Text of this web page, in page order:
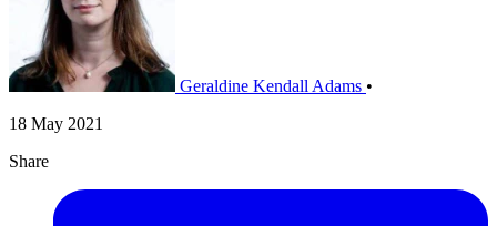
Geraldine Kendall Adams •
18 May 2021
Share